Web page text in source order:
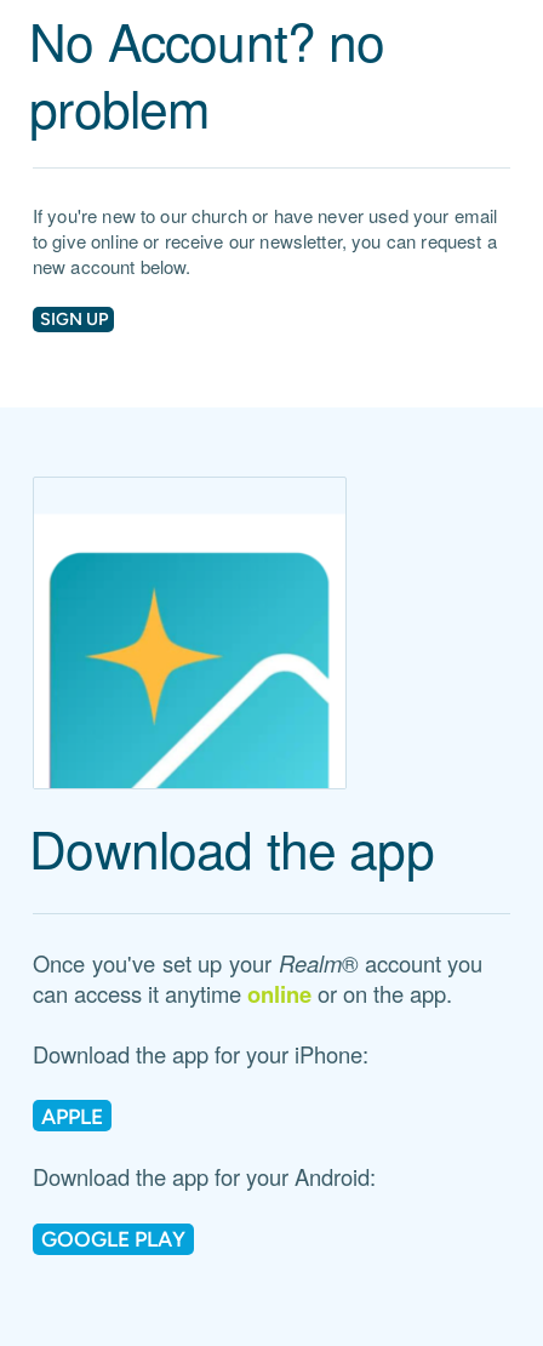
No Account? no
problem
If you're new to our church or have never used your email
to give online or receive our newsletter, you can request a
new account below.
SIGN UP
Download the app
Once you've set up your Realm® account you
can access it anytimeonlineor on the app.
Download the app for your iPhone:
APPLE
Download the app for your Android:
GOOGLE PLAY